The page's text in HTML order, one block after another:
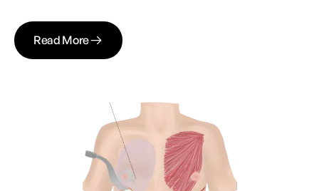
Read More